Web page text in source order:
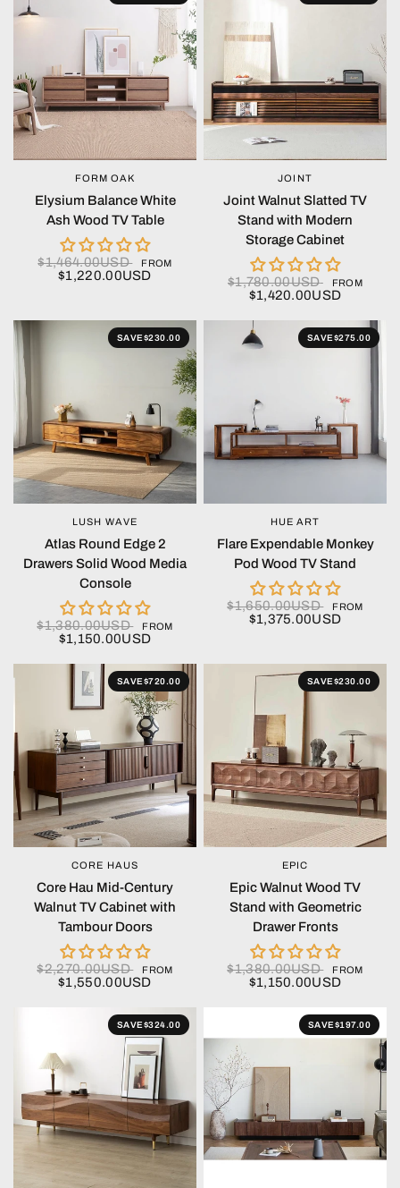
QUICK VIEW
FORM OAK
Elysium Balance White
Ash Wood TV Table
$1,464.00USD FROM
$1,220.00USD
QUICK VIEW
JOINT
Joint Walnut Slatted TV
Stand with Modern
Storage Cabinet
$1,780.00USD FROM
$1,420.00USD
SAVE$230.00
QUICK VIEW
LUSH WAVE
Atlas Round Edge 2
Drawers Solid Wood Media
Console
$1,380.00USD FROM
$1,150.00USD
SAVE$275.00
QUICK VIEW
HUE ART
Flare Expendable Monkey
Pod Wood TV Stand
$1,650.00USD FROM
$1,375.00USD
SAVE$720.00
QUICK VIEW
CORE HAUS
Core Hau Mid-Century
Walnut TV Cabinet with
Tambour Doors
$2,270.00USD FROM
$1,550.00USD
SAVE$230.00
QUICK VIEW
EPIC
Epic Walnut Wood TV
Stand with Geometric
Drawer Fronts
$1,380.00USD FROM
$1,150.00USD
SAVE$324.00 SAVE$197.00